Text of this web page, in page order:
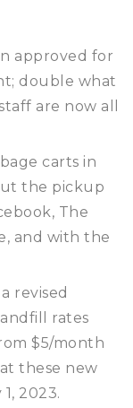
approved for
double what
are now all
carts in
the pickup
The
and with the
revised
rates
$5/month
these new
2023.